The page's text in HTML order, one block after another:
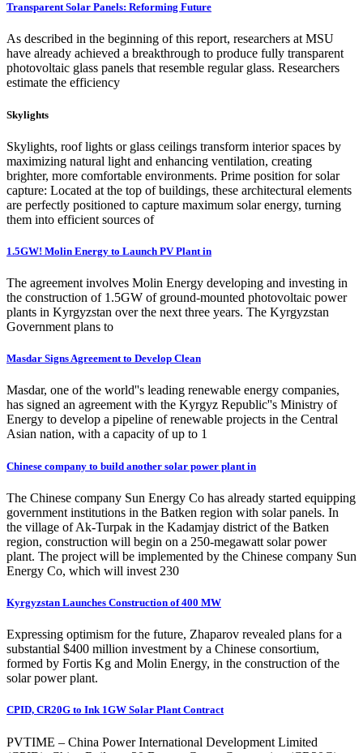
Transparent Solar Panels: Reforming Future
As described in the beginning of this report, researchers at MSU
have already achieved a breakthrough to produce fully transparent
photovoltaic glass panels that resemble regular glass. Researchers
estimate the efficiency
Skylights
Skylights, roof lights or glass ceilings transform interior spaces by
maximizing natural light and enhancing ventilation, creating
brighter, more comfortable environments. Prime position for solar
capture: Located at the top of buildings, these architectural elements
are perfectly positioned to capture maximum solar energy, turning
them into efficient sources of
1.5GW! Molin Energy to Launch PV Plant in
The agreement involves Molin Energy developing and investing in
the construction of 1.5GW of ground-mounted photovoltaic power
plants in Kyrgyzstan over the next three years. The Kyrgyzstan
Government plans to
Masdar Signs Agreement to Develop Clean
Masdar, one of the world''s leading renewable energy companies,
has signed an agreement with the Kyrgyz Republic''s Ministry of
Energy to develop a pipeline of renewable projects in the Central
Asian nation, with a capacity of up to 1
Chinese company to build another solar power plant in
The Chinese company Sun Energy Co has already started equipping
government institutions in the Batken region with solar panels. In
the village of Ak-Turpak in the Kadamjay district of the Batken
region, construction will begin on a 250-megawatt solar power
plant. The project will be implemented by the Chinese company Sun
Energy Co, which will invest 230
Kyrgyzstan Launches Construction of 400 MW
Expressing optimism for the future, Zhaparov revealed plans for a
substantial $400 million investment by a Chinese consortium,
formed by Fortis Kg and Molin Energy, in the construction of the
solar power plant.
CPID, CR20G to Ink 1GW Solar Plant Contract
PVTIME – China Power International Development Limited